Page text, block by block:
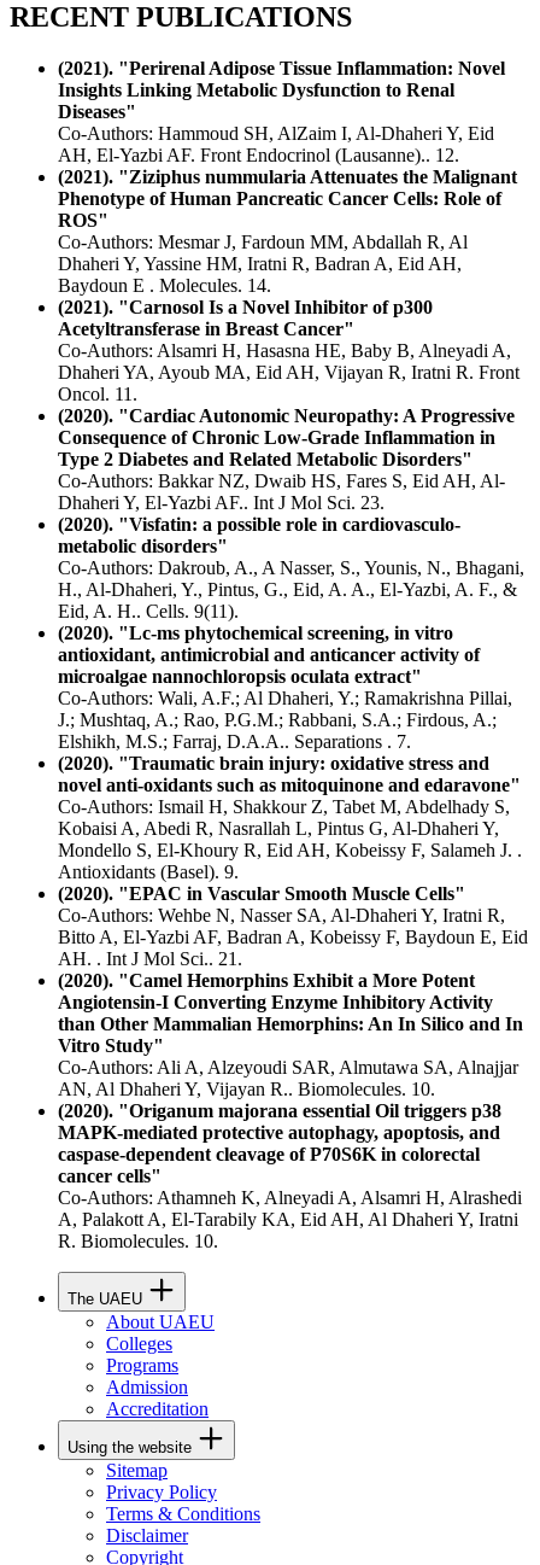
RECENT PUBLICATIONS
(2021). "Perirenal Adipose Tissue Inflammation: Novel
Insights Linking Metabolic Dysfunction to Renal
Diseases"
Co-Authors: Hammoud SH, AlZaim I, Al-Dhaheri Y, Eid
AH, El-Yazbi AF. Front Endocrinol (Lausanne).. 12.
(2021). "Ziziphus nummularia Attenuates the Malignant
Phenotype of Human Pancreatic Cancer Cells: Role of
ROS"
Co-Authors: Mesmar J, Fardoun MM, Abdallah R, Al
Dhaheri Y, Yassine HM, Iratni R, Badran A, Eid AH,
Baydoun E . Molecules. 14.
(2021). "Carnosol Is a Novel Inhibitor of p300
Acetyltransferase in Breast Cancer"
Co-Authors: Alsamri H, Hasasna HE, Baby B, Alneyadi A,
Dhaheri YA, Ayoub MA, Eid AH, Vijayan R, Iratni R. Front
Oncol. 11.
(2020). "Cardiac Autonomic Neuropathy: A Progressive
Consequence of Chronic Low-Grade Inflammation in
Type 2 Diabetes and Related Metabolic Disorders"
Co-Authors: Bakkar NZ, Dwaib HS, Fares S, Eid AH, Al-
Dhaheri Y, El-Yazbi AF.. Int J Mol Sci. 23.
(2020). "Visfatin: a possible role in cardiovasculo-
metabolic disorders"
Co-Authors: Dakroub, A., A Nasser, S., Younis, N., Bhagani,
H., Al-Dhaheri, Y., Pintus, G., Eid, A. A., El-Yazbi, A. F., &
Eid, A. H.. Cells. 9(11).
(2020). "Lc-ms phytochemical screening, in vitro
antioxidant, antimicrobial and anticancer activity of
microalgae nannochloropsis oculata extract"
Co-Authors: Wali, A.F.; Al Dhaheri, Y.; Ramakrishna Pillai,
J.; Mushtaq, A.; Rao, P.G.M.; Rabbani, S.A.; Firdous, A.;
Elshikh, M.S.; Farraj, D.A.A.. Separations . 7.
(2020). "Traumatic brain injury: oxidative stress and
novel anti-oxidants such as mitoquinone and edaravone"
Co-Authors: Ismail H, Shakkour Z, Tabet M, Abdelhady S,
Kobaisi A, Abedi R, Nasrallah L, Pintus G, Al-Dhaheri Y,
Mondello S, El-Khoury R, Eid AH, Kobeissy F, Salameh J. .
Antioxidants (Basel). 9.
(2020). "EPAC in Vascular Smooth Muscle Cells"
Co-Authors: Wehbe N, Nasser SA, Al-Dhaheri Y, Iratni R,
Bitto A, El-Yazbi AF, Badran A, Kobeissy F, Baydoun E, Eid
AH. . Int J Mol Sci.. 21.
(2020). "Camel Hemorphins Exhibit a More Potent
Angiotensin-I Converting Enzyme Inhibitory Activity
than Other Mammalian Hemorphins: An In Silico and In
Vitro Study"
Co-Authors: Ali A, Alzeyoudi SAR, Almutawa SA, Alnajjar
AN, Al Dhaheri Y, Vijayan R.. Biomolecules. 10.
(2020). "Origanum majorana essential Oil triggers p38
MAPK-mediated protective autophagy, apoptosis, and
caspase-dependent cleavage of P70S6K in colorectal
cancer cells"
Co-Authors: Athamneh K, Alneyadi A, Alsamri H, Alrashedi
A, Palakott A, El-Tarabily KA, Eid AH, Al Dhaheri Y, Iratni
R. Biomolecules. 10.
The UAEU
About UAEU
Colleges
Programs
Admission
Accreditation
Using the website
Sitemap
Privacy Policy
Terms & Conditions
Disclaimer
Copyright